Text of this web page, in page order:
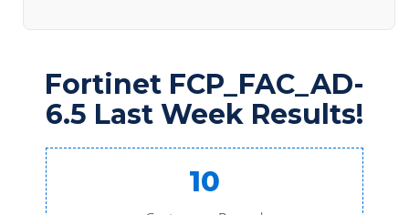
Fortinet FCP_FAC_AD-
6.5 Last Week Results!
10